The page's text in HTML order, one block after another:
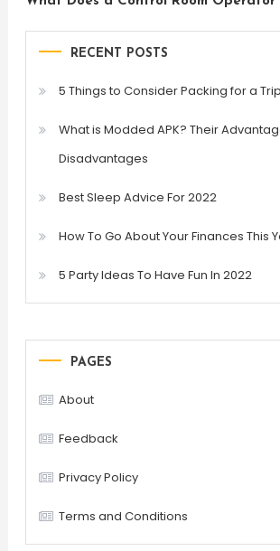
RECENT POSTS
5 Things to Consider Packing for a Trip
What is Modded APK? Their
Disadvantages
Best Sleep Advice For 2022
How To Go About Your Finances This
5 Party Ideas To Have Fun In 2022
PAGES
About
Feedback
Privacy Policy
Terms and Conditions